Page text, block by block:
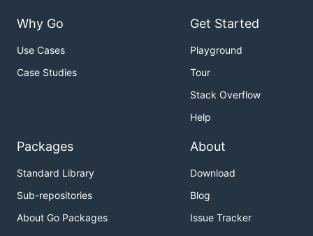
Why Go
Use Cases
Case Studies
Get Started
Playground
Tour
Stack Overflow
Help
Packages
Standard Library
Sub-repositories
About Go Packages
About
Download
Blog
Issue Tracker